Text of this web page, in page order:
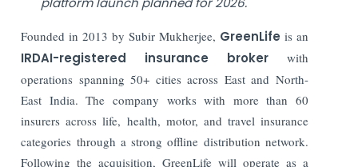
Founded in 2013 by Subir Mukherjee, GreenLife is an
IRDAI-registered insurance broker with
operations spanning 50+ cities across East and North-
East India. The company works with more than 60
insurers across life, health, motor, and travel insurance
categories through a strong offline distribution network.
Following the acquisition, GreenLife will operate as a